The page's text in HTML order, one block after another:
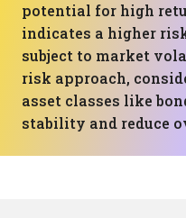
potential for high
indicates a higher
subject to market
risk approach,
asset classes like
stability and reduce